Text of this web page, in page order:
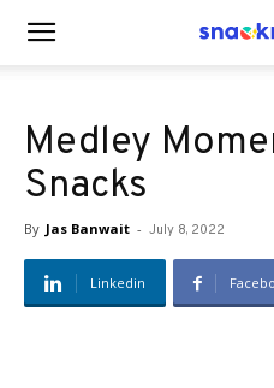
BlogMedley
Snacks
By Jas Banwait - July 8, 2022
Linkedin